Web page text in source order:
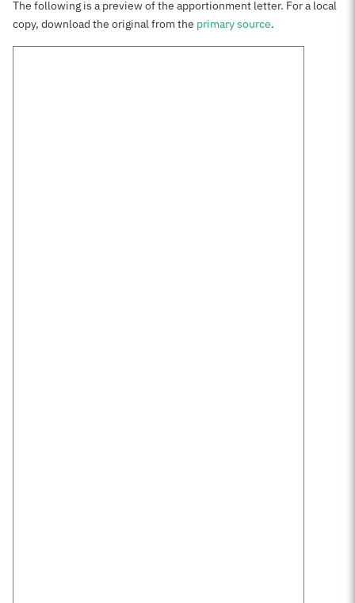
The following is a preview of the apportionment letter. For a local
copy, download the original from the primary source.